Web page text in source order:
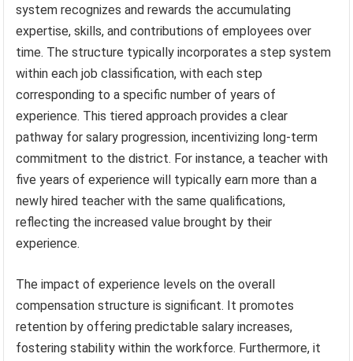
system recognizes and rewards the accumulating
expertise, skills, and contributions of employees over
time. The structure typically incorporates a step system
within each job classification, with each step
corresponding to a specific number of years of
experience. This tiered approach provides a clear
pathway for salary progression, incentivizing long-term
commitment to the district. For instance, a teacher with
five years of experience will typically earn more than a
newly hired teacher with the same qualifications,
reflecting the increased value brought by their
experience.
The impact of experience levels on the overall
compensation structure is significant. It promotes
retention by offering predictable salary increases,
fostering stability within the workforce. Furthermore, it